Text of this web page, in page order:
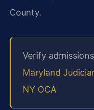
County.
Verify
Maryland
NY OCA